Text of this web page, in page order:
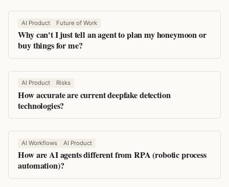
AI Product Future of Work
Why can't I just tell an agent to plan my honeymoon or
buy things for me?
AI Product Risks
How accurate are current deepfake detection
technologies?
AI Workflows AI Product
How are AI agents different from RPA (robotic process
automation)?